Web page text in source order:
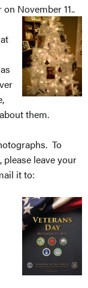
November 11..
them.
To
leave your
it to: